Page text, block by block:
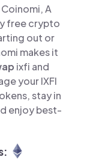
A
free crypto
out or
makes it
ixfi and
your IXFI
stay in
enjoy best-